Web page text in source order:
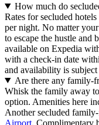
How much do
Rates for secluded
per night. No matter
to escape the hustle and
available on Expedia
with a check-in date
and availability is
Are there any family-
Whisk the family away to
option. Amenities here
Another secluded
Airport. Complimentary